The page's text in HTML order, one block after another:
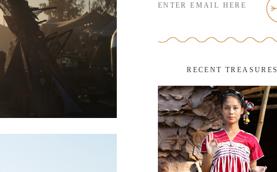
RECENT TREASURES